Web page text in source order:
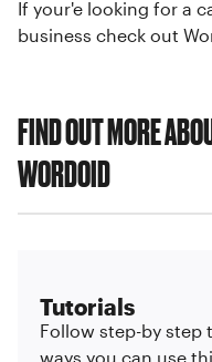
If your'e looking for a
business check out
FIND OUT MORE
WORDOID
Tutorials
Follow step-by step
ways you can use